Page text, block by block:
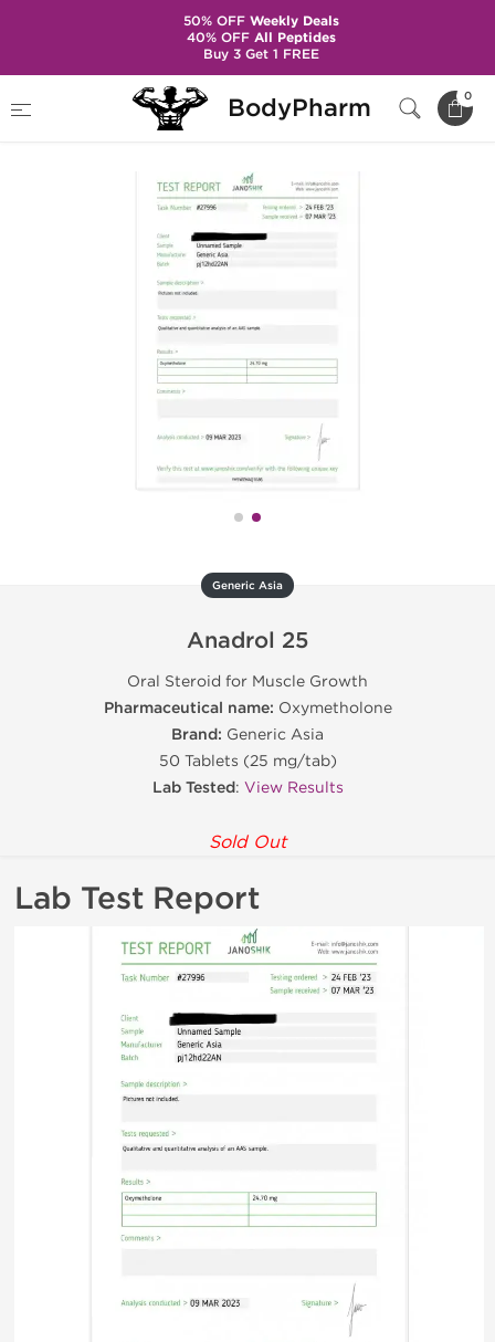
BodyPharm 0
Brands Generic Asia
Generic Asia
Anadrol 25
Oral Steroid for Muscle Growth
Pharmaceutical name: Oxymetholone
Brand: Generic Asia
50 Tablets (25 mg/tab)
Lab Tested: View Results
Sold Out
Lab Test Report
50% OFFWeekly Deals
40% OFFAll Peptides
Buy 3 Get 1 FREE